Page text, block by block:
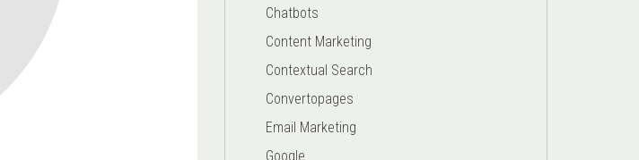
Chatbots
Content Marketing
Contextual Search
Convertopages
Email Marketing
Google